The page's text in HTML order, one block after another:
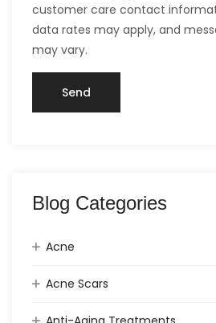
customer care contact
data rates may apply, and
may vary.
Blog Categories
Acne
Acne Scars